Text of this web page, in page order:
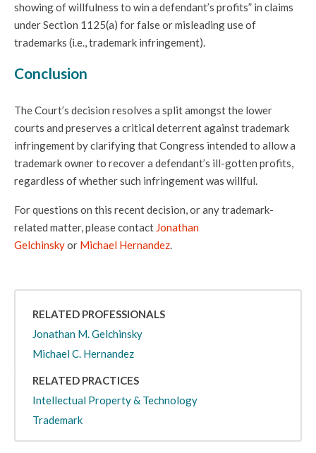
showing of willfulness to win a defendant’s profits” in claims
under Section 1125(a) for false or misleading use of
trademarks (i.e., trademark infringement).
Conclusion
The Court’s decision resolves a split amongst the lower
courts and preserves a critical deterrent against trademark
infringement by clarifying that Congress intended to allow a
trademark owner to recover a defendant’s ill-gotten profits,
regardless of whether such infringement was willful.
For questions on this recent decision, or any trademark-
related matter, please contact Jonathan
Gelchinskyor Michael Hernandez.
RELATED PROFESSIONALS
Jonathan M. Gelchinsky
Michael C. Hernandez
RELATED PRACTICES
Intellectual Property & Technology
Trademark